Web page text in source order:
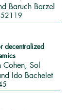
Baruch Barzel
decentralized
Sol
Ido Bachelet